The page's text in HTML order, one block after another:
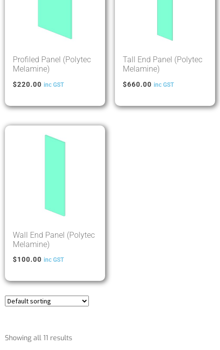
Profiled Panel (Polytec
Melamine)
$220.00 inc GST
Tall End Panel (Polytec
Melamine)
$660.00 inc GST
Wall End Panel (Polytec
Melamine)
$100.00 inc GST
Showing all 11 results